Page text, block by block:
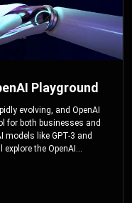
Playground
evolving, and OpenAI
for both businesses and
like GPT-3 and
the OpenAI
cutting-edge models.